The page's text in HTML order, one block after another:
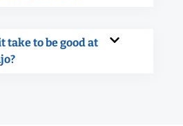
take to be good at